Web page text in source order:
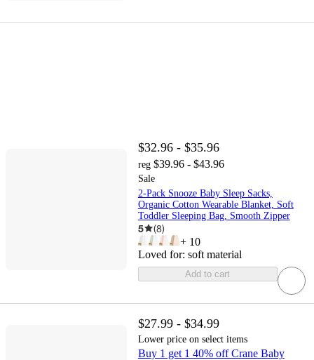
$32.96 - $35.96
reg $39.96 - $43.96
Sale
2-Pack Snooze Baby Sleep Sacks,
Organic Cotton Wearable Blanket, Soft
Toddler Sleeping Bag, Smooth Zipper
5 (8)
+ 10
Loved for: soft material
Add to cart
$27.99 - $34.99
Lower price on select items
Buy 1 get 1 40% off Crane Baby